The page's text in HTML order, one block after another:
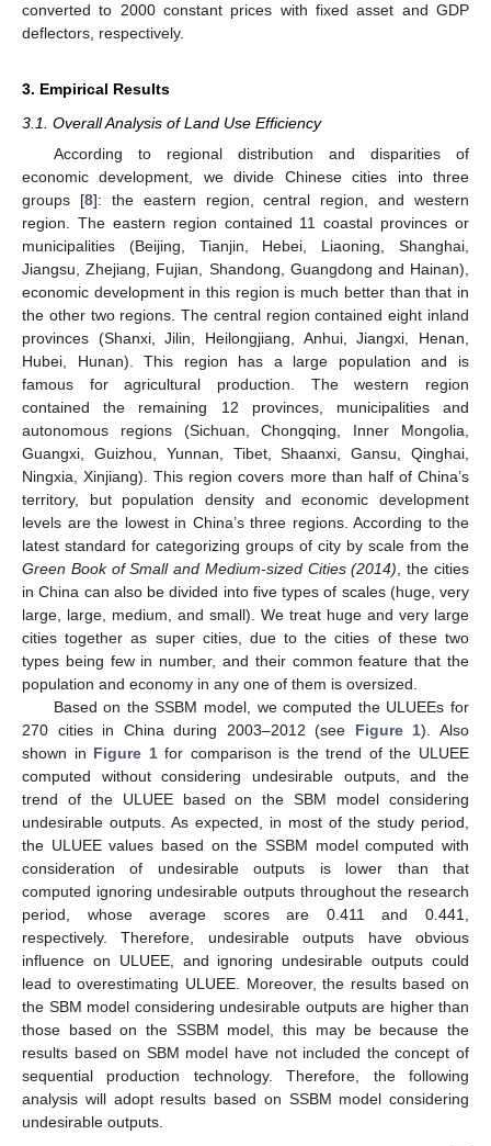
converted to 2000 constant prices with fixed asset and GDP
deflectors, respectively.
3. Empirical Results
3.1. Overall Analysis of Land Use Efficiency
According to regional distribution and disparities of
economic development, we divide Chinese cities into three
groups [8]: the eastern region, central region, and western
region. The eastern region contained 11 coastal provinces or
municipalities (Beijing, Tianjin, Hebei, Liaoning, Shanghai,
Jiangsu, Zhejiang, Fujian, Shandong, Guangdong and Hainan),
economic development in this region is much better than that in
the other two regions. The central region contained eight inland
provinces (Shanxi, Jilin, Heilongjiang, Anhui, Jiangxi, Henan,
Hubei, Hunan). This region has a large population and is
famous for agricultural production. The western region
contained the remaining 12 provinces, municipalities and
autonomous regions (Sichuan, Chongqing, Inner Mongolia,
Guangxi, Guizhou, Yunnan, Tibet, Shaanxi, Gansu, Qinghai,
Ningxia, Xinjiang). This region covers more than half of China’s
territory, but population density and economic development
levels are the lowest in China’s three regions. According to the
latest standard for categorizing groups of city by scale from the
Green Book of Small and Medium-sized Cities (2014) , the cities
in China can also be divided into five types of scales (huge, very
large, large, medium, and small). We treat huge and very large
cities together as super cities, due to the cities of these two
types being few in number, and their common feature that the
population and economy in any one of them is oversized.
Based on the SSBM model, we computed the ULUEEs for
270 cities in China during 2003–2012 (see Figure 1). Also
shown in Figure 1for comparison is the trend of the ULUEE
computed without considering undesirable outputs, and the
trend of the ULUEE based on the SBM model considering
undesirable outputs. As expected, in most of the study period,
the ULUEE values based on the SSBM model computed with
consideration of undesirable outputs is lower than that
computed ignoring undesirable outputs throughout the research
period, whose average scores are 0.411 and 0.441,
respectively. Therefore, undesirable outputs have obvious
influence on ULUEE, and ignoring undesirable outputs could
lead to overestimating ULUEE. Moreover, the results based on
the SBM model considering undesirable outputs are higher than
those based on the SSBM model, this may be because the
results based on SBM model have not included the concept of
sequential production technology. Therefore, the following
analysis will adopt results based on SSBM model considering
undesirable outputs.